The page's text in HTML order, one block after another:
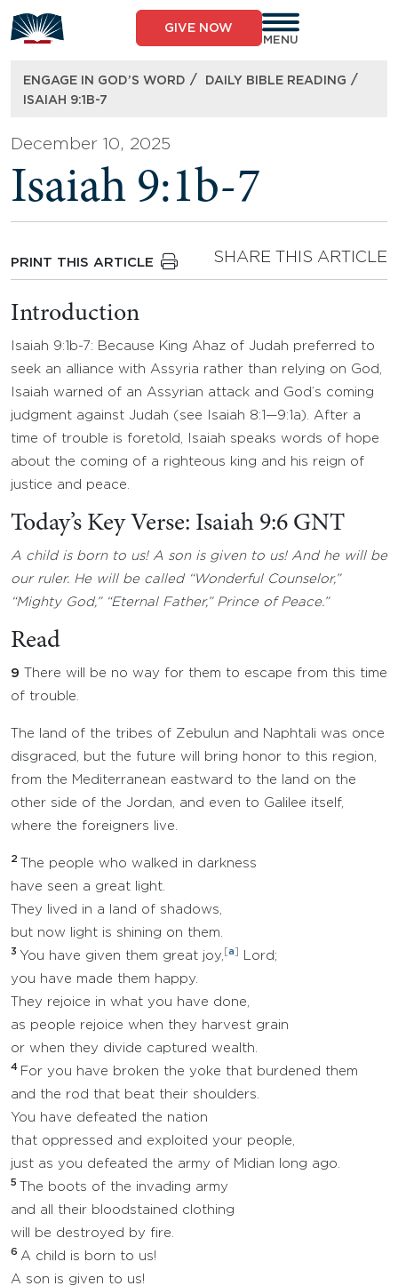
to
content
GIVE NOW
MENU
ENGAGE IN GOD’S WORD / DAILY BIBLE READING /
ISAIAH 9:1B-7
December 10, 2025
Isaiah 9:1b-7
PRINT THIS ARTICLE SHARE THIS ARTICLE
Introduction
Isaiah 9:1b-7: Because King Ahaz of Judah preferred to
seek an alliance with Assyria rather than relying on God,
Isaiah warned of an Assyrian attack and God’s coming
judgment against Judah (see Isaiah 8:1—9:1a). After a
time of trouble is foretold, Isaiah speaks words of hope
about the coming of a righteous king and his reign of
justice and peace.
Today’s Key Verse: Isaiah 9:6 GNT
A child is born to us! A son is given to us! And he will be
our ruler. He will be called “Wonderful Counselor,”
“Mighty God,” “Eternal Father,” Prince of Peace.”
Read
9
There will be no way for them to escape from this time
of trouble.
The land of the tribes of Zebulun and Naphtali was once
disgraced, but the future will bring honor to this region,
from the Mediterranean eastward to the land on the
other side of the Jordan, and even to Galilee itself,
where the foreigners live.
2
The people who walked in darkness
have seen a great light.
They lived in a land of shadows,
but now light is shining on them.
3 You have given them great joy, a
Lord;
you have made them happy.
They rejoice in what you have done,
as people rejoice when they harvest grain
or when they divide captured wealth.
4 For you have broken the yoke that burdened them
and the rod that beat their shoulders.
You have defeated the nation
that oppressed and exploited your people,
just as you defeated the army of Midian long ago.
5
The boots of the invading army
and all their bloodstained clothing
will be destroyed by fire.
6 A child is born to us!
A son is given to us!